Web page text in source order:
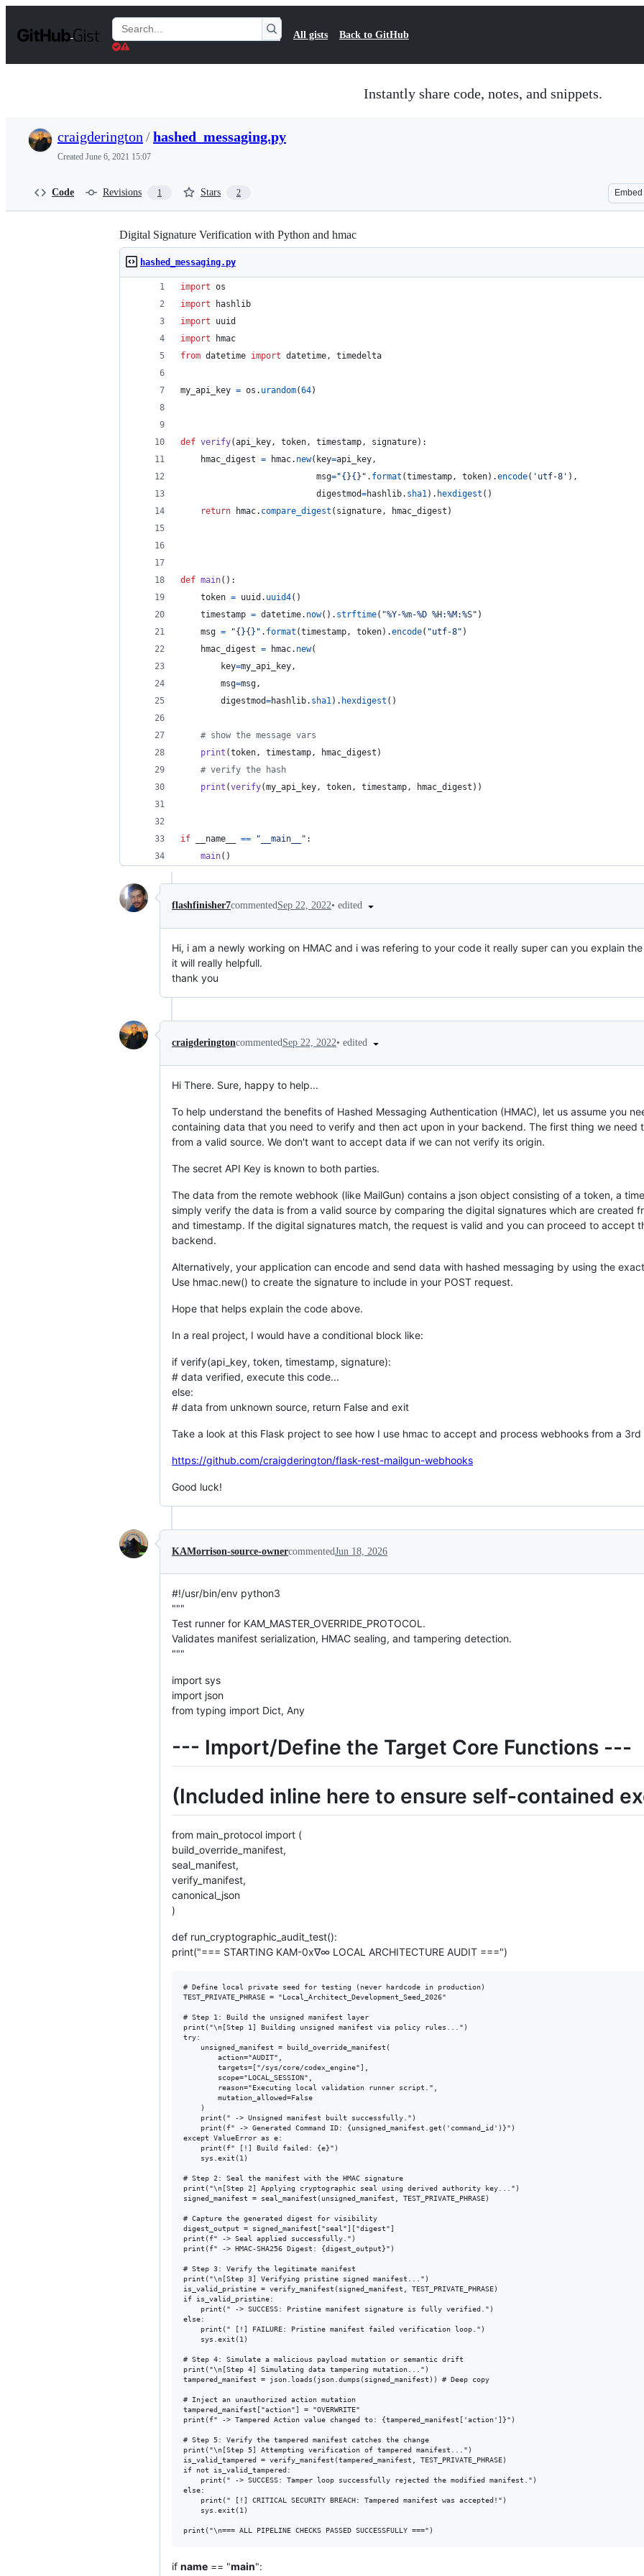
t
Search
Gists
All gists Back to GitHub
Instantly share code, notes, and snippets.
craigderington /hashed_messaging.py
Created June 6, 2021 15:07
Code Revisions 1 Stars 2 Embed
Digital Signature Verification with Python and hmac
hashed_messaging.py
import os
import
hashlib
import
uuid
import
hmac
from datetime import datetime, timedelta
my_api_key = os . urandom(64)
def verify(api_key, token, timestamp, signature):
hmac_digest = hmac. new( key=api_key,
msg="{}{}" . format (timestamp, token).encode( 'utf-8' ),
digestmod=hashlib. sha1). hexdigest ()
return
hmac. compare_digest ( signature, hmac_digest )
def main():
token = uuid . uuid4()
timestamp = datetime. now(). strftime( "%Y-%m-%D %H:%M:%S" )
msg = "{}{}" . format (timestamp, token).encode( "utf-8" )
hmac_digest = hmac. new(
key=my_api_key,
msg=msg,
digestmod=hashlib. sha1). hexdigest ()
# show the message vars
print (token, timestamp, hmac_digest )
# verify the hash
print (verify(my_api_key, token, timestamp, hmac_digest ))
if __name__ == "__main__" :
main()
flashfinisher7commentedSep 22, 2022• edited
Hi, i am a newly working on HMAC and i was refering to your code it really super can you explain
it will really helpfull.
thank you
craigderingtoncommentedSep 22, 2022• edited
Hi There. Sure, happy to help...
To help understand the benefits of Hashed Messaging Authentication (HMAC), let us assume you
containing data that you need to verify and then act upon in your backend. The first thing we need
from a valid source. We don't want to accept data if we can not verify its origin.
The secret API Key is known to both parties.
The data from the remote webhook (like MailGun) contains a json object consisting of a token, a
simply verify the data is from a valid source by comparing the digital signatures which are created
and timestamp. If the digital signatures match, the request is valid and you can proceed to accept
backend.
Alternatively, your application can encode and send data with hashed messaging by using the
Use hmac.new() to create the signature to include in your POST request.
Hope that helps explain the code above.
In a real project, I would have a conditional block like:
if verify(api_key, token, timestamp, signature):
# data verified, execute this code...
else:
# data from unknown source, return False and exit
Take a look at this Flask project to see how I use hmac to accept and process webhooks from a 3rd
https://github.com/craigderington/flask-rest-mailgun-webhooks
Good luck!
KAMorrison-source-ownercommentedJun 18, 2026
#!/usr/bin/env python3
"""
Test runner for KAM_MASTER_OVERRIDE_PROTOCOL.
Validates manifest serialization, HMAC sealing, and tampering detection.
"""
import sys
import json
from typing import Dict, Any
--- Import/Define the Target Core Functions ---
(Included inline here to ensure self-contained
from main_protocol import (
build_override_manifest,
seal_manifest,
verify_manifest,
canonical_json
)
def run_cryptographic_audit_test():
print("=== STARTING KAM-0x∇∞ LOCAL ARCHITECTURE AUDIT ===")
# Define local private seed for testing (never hardcode in production)
TEST_PRIVATE_PHRASE = "Local_Architect_Development_Seed_2026"
# Step 1: Build the unsigned manifest layer
print("\n[Step 1] Building unsigned manifest via policy rules...")
try:
    unsigned_manifest = build_override_manifest(
        action="AUDIT",
        targets=["/sys/core/codex_engine"],
        scope="LOCAL_SESSION",
        reason="Executing local validation runner script.",
        mutation_allowed=False
    )
    print(" -> Unsigned manifest built successfully.")
    print(f" -> Generated Command ID: {unsigned_manifest.get('command_id')}")
except ValueError as e:
    print(f" [!] Build failed: {e}")
    sys.exit(1)
# Step 2: Seal the manifest with the HMAC signature
print("\n[Step 2] Applying cryptographic seal using derived authority key...")
signed_manifest = seal_manifest(unsigned_manifest, TEST_PRIVATE_PHRASE)
# Capture the generated digest for visibility
digest_output = signed_manifest["seal"]["digest"]
print(f" -> Seal applied successfully.")
print(f" -> HMAC-SHA256 Digest: {digest_output}")
# Step 3: Verify the legitimate manifest
print("\n[Step 3] Verifying pristine signed manifest...")
is_valid_pristine = verify_manifest(signed_manifest, TEST_PRIVATE_PHRASE)
if is_valid_pristine:
    print(" -> SUCCESS: Pristine manifest signature is fully verified.")
else:
    print(" [!] FAILURE: Pristine manifest failed verification loop.")
    sys.exit(1)
# Step 4: Simulate a malicious payload mutation or semantic drift
print("\n[Step 4] Simulating data tampering mutation...")
tampered_manifest = json.loads(json.dumps(signed_manifest)) # Deep copy
# Inject an unauthorized action mutation
tampered_manifest["action"] = "OVERWRITE"
print(f" -> Tampered Action value changed to: {tampered_manifest['action']}")
# Step 5: Verify the tampered manifest catches the change
print("\n[Step 5] Attempting verification of tampered manifest...")
is_valid_tampered = verify_manifest(tampered_manifest, TEST_PRIVATE_PHRASE)
if not is_valid_tampered:
    print(" -> SUCCESS: Tamper loop successfully rejected the modified manifest.")
else:
    print(" [!] CRITICAL SECURITY BREACH: Tampered manifest was accepted!")
    sys.exit(1)
if name == "main":